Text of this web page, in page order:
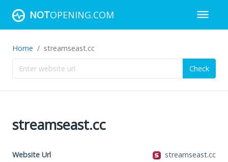
NOTOPENING.COM
Home streamseast.cc
Check
streamseast.cc
Website Url streamseast.cc